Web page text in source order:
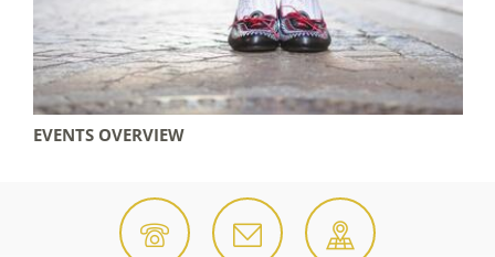
EVENTS OVERVIEW